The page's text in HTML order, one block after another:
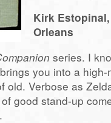
Kirk
Orleans
series. I
you into a high-
old. Verbose as
good stand-up